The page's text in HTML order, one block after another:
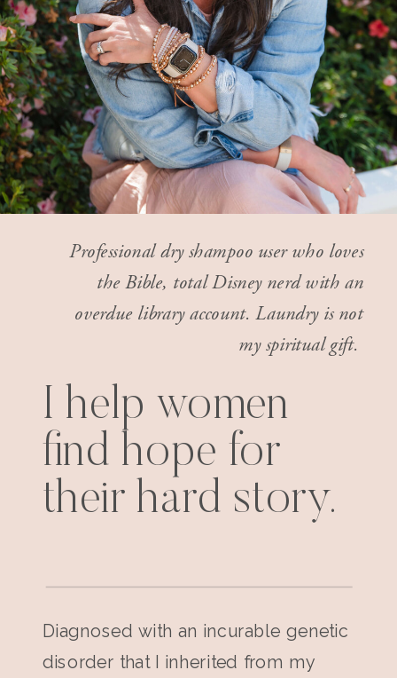
Professional dry shampoo user who loves
the Bible, total Disney nerd with an
overdue library account. Laundry is not
my spiritual gift.
I help women
find hope for
their hard story.
Diagnosed with an incurable genetic
disorder that I inherited from my